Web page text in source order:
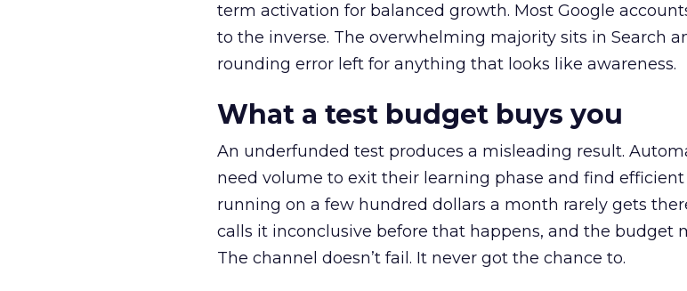
term activation for balanced growth. Most Google
to the inverse. The overwhelming majority sits in Search
rounding error left for anything that looks like awareness.
What a test budget buys you
An underfunded test produces a misleading result.
need volume to exit their learning phase and find
running on a few hundred dollars a month rarely gets
calls it inconclusive before that happens, and the budget
The channel doesn’t fail. It never got the chance to.